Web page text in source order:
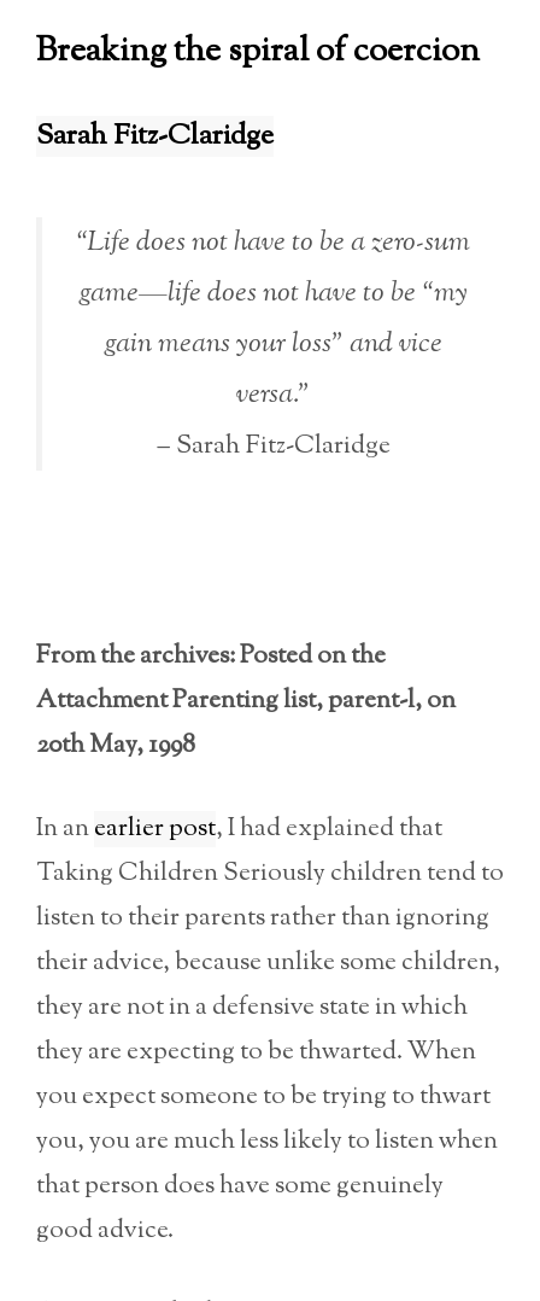
Breaking the spiral of coercion
Sarah Fitz-Claridge
“Life does not have to be a zero-sum
game—life does not have to be “my
gain means your loss” and vice
versa.”
– Sarah Fitz-Claridge
From the archives: Posted on the
Attachment Parenting list, parent-l, on
20th May, 1998
In anearlier post, I had explained that
Taking Children Seriously children tend to
listen to their parents rather than ignoring
their advice, because unlike some children,
they are not in a defensive state in which
they are expecting to be thwarted. When
you expect someone to be trying to thwart
you, you are much less likely to listen when
that person does have some genuinely
good advice.